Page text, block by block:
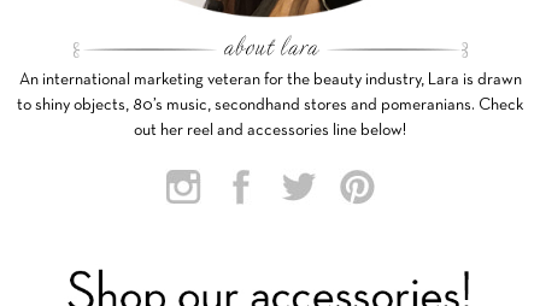
An international marketing veteran for the beauty industry, Lara is drawn
to shiny objects, 80’s music, secondhand stores and pomeranians. Check
out her reel and accessories line below!